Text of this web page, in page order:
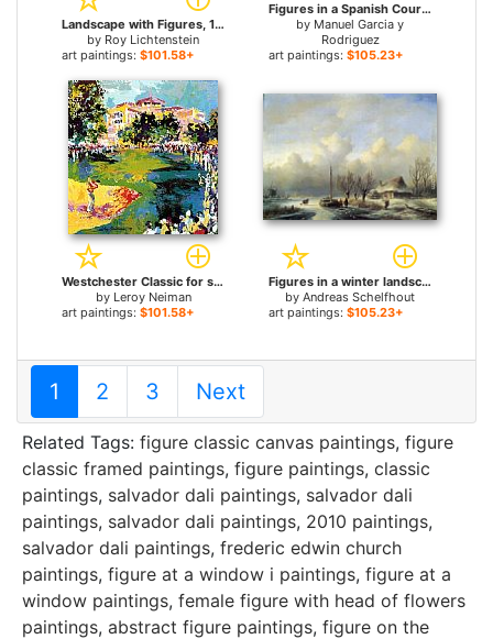
Landscape with Figures, 1980 for sale
by Roy Lichtenstein
art paintings: $101.58+
Figures in a Spanish Courtyard for sale
by Manuel Garcia y
Rodriguez
art paintings: $105.23+
Westchester Classic for sale
by Leroy Neiman
art paintings: $101.58+
Figures in a winter landscape for sale
by Andreas Schelfhout
art paintings: $105.23+
1 2 3 Next
Related Tags: figure classic canvas paintings, figure
classic framed paintings, figure paintings, classic
paintings, salvador dali paintings, salvador dali
paintings, salvador dali paintings, 2010 paintings,
salvador dali paintings, frederic edwin church
paintings, figure at a window i paintings, figure at a
window paintings, female figure with head of flowers
paintings, abstract figure paintings, figure on the